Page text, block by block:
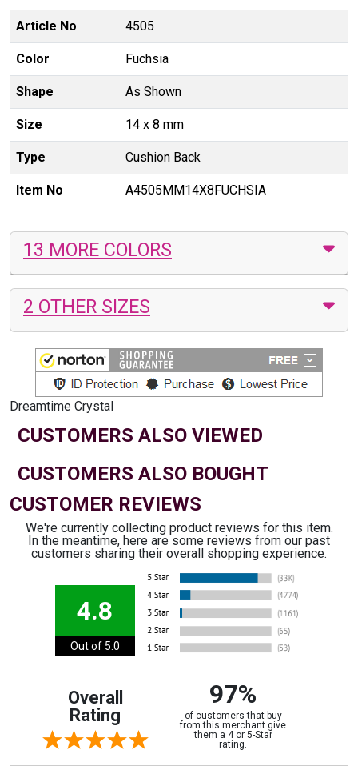
Article No 4505
Color Fuchsia
Shape As Shown
Size 14 x 8 mm
Type Cushion Back
Item No A4505MM14X8FUCHSIA
13 MORE COLORS
2 OTHER SIZES
Dreamtime Crystal
CUSTOMERS ALSO VIEWED
CUSTOMERS ALSO BOUGHT
CUSTOMER REVIEWS
We're currently collecting product reviews for this item.
In the meantime, here are some reviews from our past
customers sharing their overall shopping experience.
4.8
Out of 5.0
Overall
Rating
97%
of customers that buy
from this merchant give
them a 4 or 5-Star
rating.